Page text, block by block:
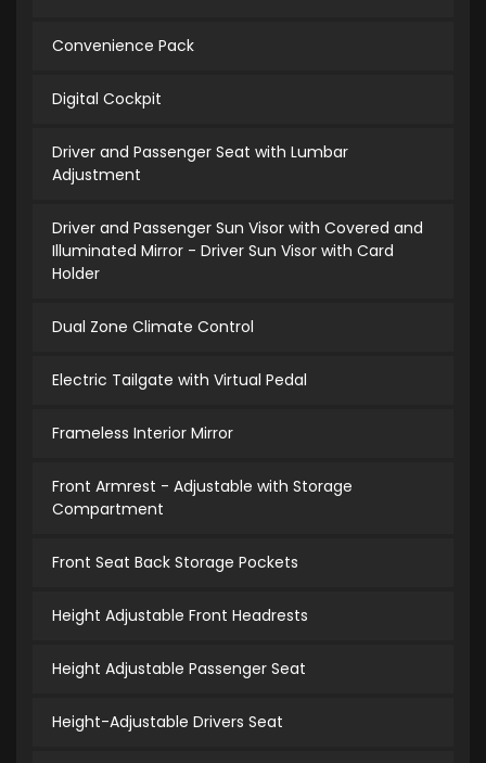
Convenience Pack
Digital Cockpit
Driver and Passenger Seat with Lumbar
Adjustment
Driver and Passenger Sun Visor with Covered and
Illuminated Mirror - Driver Sun Visor with Card
Holder
Dual Zone Climate Control
Electric Tailgate with Virtual Pedal
Frameless Interior Mirror
Front Armrest - Adjustable with Storage
Compartment
Front Seat Back Storage Pockets
Height Adjustable Front Headrests
Height Adjustable Passenger Seat
Height-Adjustable Drivers Seat